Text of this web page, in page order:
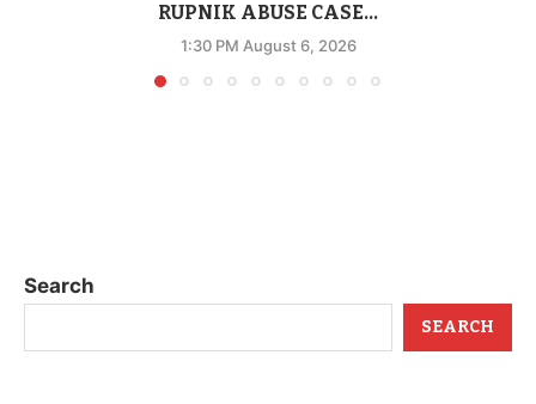
RUPNIK ABUSE CASE...
1:30 PM August 6, 2026
Search
SEARCH